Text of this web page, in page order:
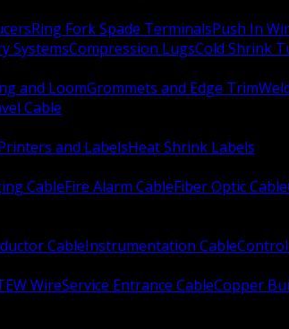
Ring Fork Spade TerminalsPush In
SystemsCompression LugsCold Shrink
and LoomGrommets and Edge Trim
Cable
and LabelsHeat Shrink Labels
CableFire Alarm CableFiber Optic Cable
CableInstrumentation Cable
WireService Entrance CableCopper